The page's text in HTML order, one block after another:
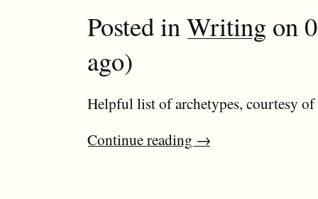
Posted in Writingon
ago)
Helpful list of archetypes, courtesy of
Continue reading →